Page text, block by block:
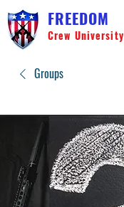
FREEDOM
Crew University
Groups